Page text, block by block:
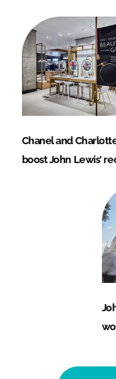
Chanel and
boost John Lewis'